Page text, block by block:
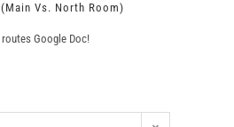
Vs. North Room)
Google Doc!